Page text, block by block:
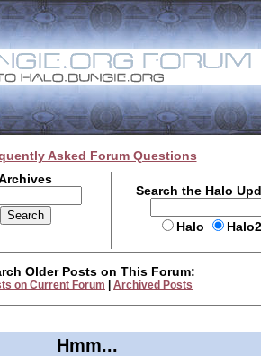
Asked Forum Questions
Search the Halo
Halo
Older Posts on This Forum:
on Current Forum Archived Posts
Hmm...